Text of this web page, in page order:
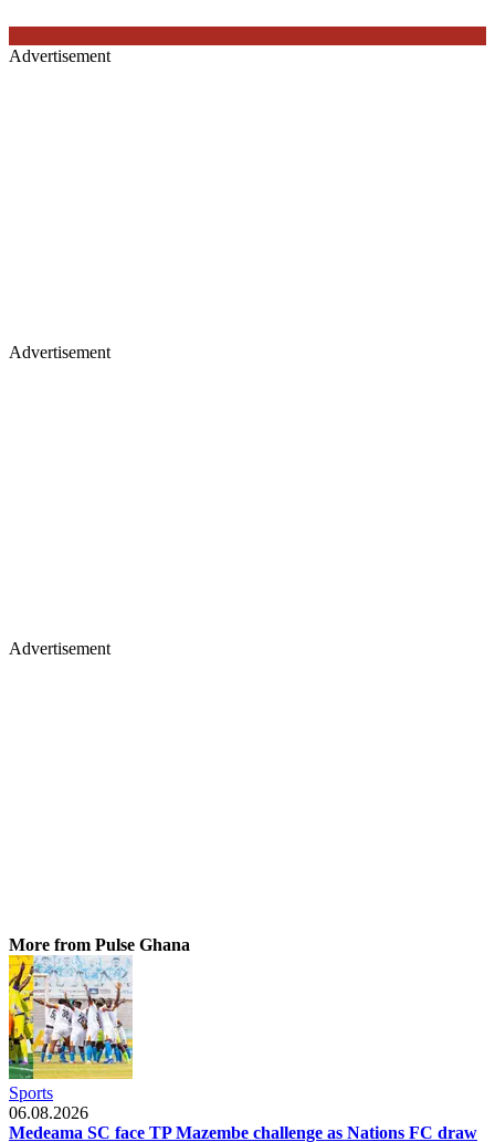
Advertisement
Advertisement
Advertisement
More from Pulse Ghana
Sports
06.08.2026
Medeama SC face TP Mazembe challenge as Nations FC draw